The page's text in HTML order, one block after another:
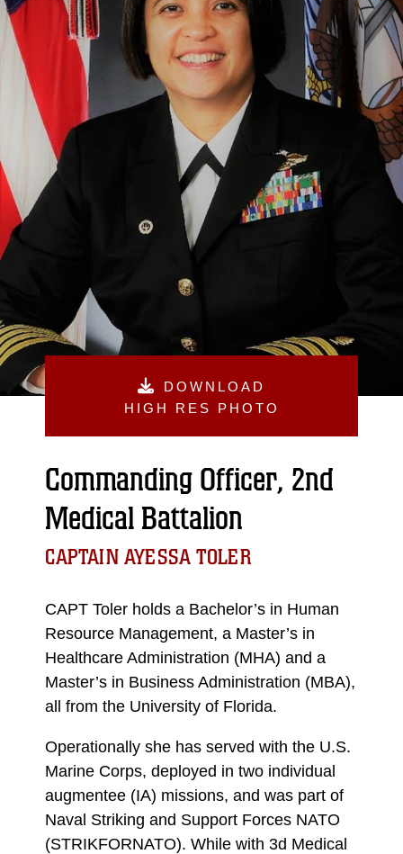
DOWNLOAD
HIGH RES PHOTO
Commanding Officer, 2nd
Medical Battalion
CAPTAIN AYESSA TOLER
CAPT Toler holds a Bachelor’s in Human
Resource Management, a Master’s in
Healthcare Administration (MHA) and a
Master’s in Business Administration (MBA),
all from the University of Florida.
Operationally she has served with the U.S.
Marine Corps, deployed in two individual
augmentee (IA) missions, and was part of
Naval Striking and Support Forces NATO
(STRIKFORNATO). While with 3d Medical